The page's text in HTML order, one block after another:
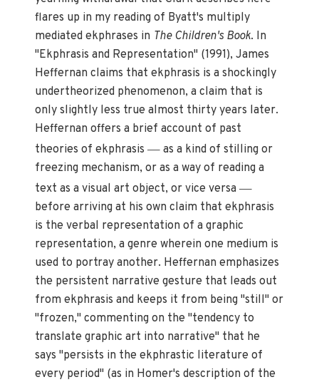
flares up in my reading of Byatt's multiply
mediated ekphrases in The Children's Book. In
"Ekphrasis and Representation" (1991), James
Heffernan claims that ekphrasis is a shockingly
undertheorized phenomenon, a claim that is
only slightly less true almost thirty years later.
Heffernan offers a brief account of past
theories of ekphrasis— as a kind of stilling or
freezing mechanism, or as a way of reading a
text as a visual art object, or vice versa—
before arriving at his own claim that ekphrasis
is the verbal representation of a graphic
representation, a genre wherein one medium is
used to portray another. Heffernan emphasizes
the persistent narrative gesture that leads out
from ekphrasis and keeps it from being "still" or
"frozen," commenting on the "tendency to
translate graphic art into narrative" that he
says "persists in the ekphrastic literature of
every period" (as in Homer's description of the